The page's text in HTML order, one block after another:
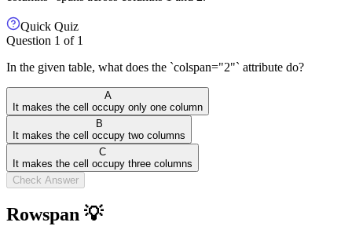
Quick Quiz
Question 1 of 1
In the given table, what does the `colspan="2"` attribute do?
A
It makes the cell occupy only one column
B
It makes the cell occupy two columns
C
It makes the cell occupy three columns
Check Answer
Rowspan 💡